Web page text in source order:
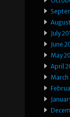
July
June
May
April
March